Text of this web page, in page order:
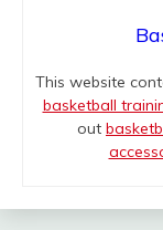
This website
basketball
out